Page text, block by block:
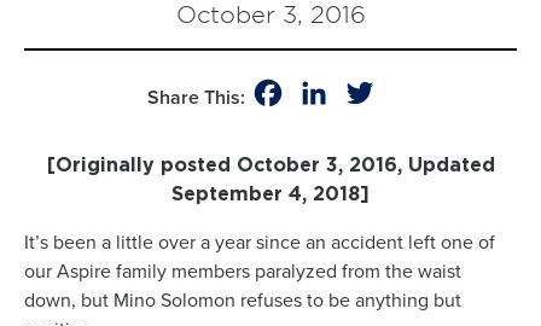
October 3, 2016
Share This: FacebookLinkedIn
[Originally posted October 3, 2016, Updated
September 4, 2018]
It’s been a little over a year since an accident left one of
our Aspire family members paralyzed from the waist
down, but Mino Solomon refuses to be anything but